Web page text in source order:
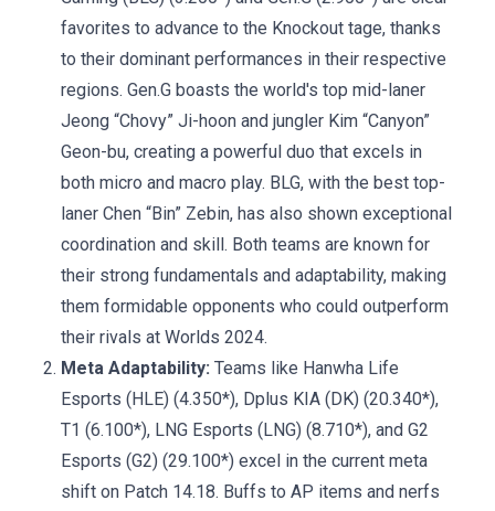
favorites to advance to the Knockout tage, thanks
to their dominant performances in their respective
regions. Gen.G boasts the world's top mid-laner
Jeong “Chovy” Ji-hoon and jungler Kim “Canyon”
Geon-bu, creating a powerful duo that excels in
both micro and macro play. BLG, with the best top-
laner Chen “Bin” Zebin, has also shown exceptional
coordination and skill. Both teams are known for
their strong fundamentals and adaptability, making
them formidable opponents who could outperform
their rivals at Worlds 2024.
Meta Adaptability: Teams like Hanwha Life
Esports (HLE) (4.350*), Dplus KIA (DK) (20.340*),
T1 (6.100*), LNG Esports (LNG) (8.710*), and G2
Esports (G2) (29.100*) excel in the current meta
shift on Patch 14.18. Buffs to AP items and nerfs